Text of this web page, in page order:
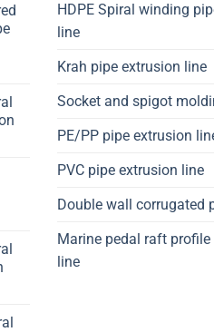
HDPE Spiral winding
line
Krah pipe extrusion line
Socket and spigot
PE/PP pipe extrusion
PVC pipe extrusion line
Double wall corrugated
Marine pedal raft profile
line